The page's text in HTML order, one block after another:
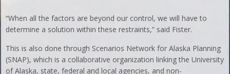
“When all the factors are beyond our control, we will have to
determine a solution within these restraints,” said Fister.
This is also done through Scenarios Network for Alaska Planning
(SNAP), which is a collaborative organization linking the University
of Alaska, state, federal and local agencies, and non-